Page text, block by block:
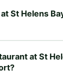
St Helens
at St